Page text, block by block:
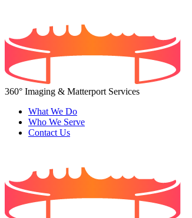
360° Imaging & Matterport Services
What We Do
Who We Serve
Contact Us